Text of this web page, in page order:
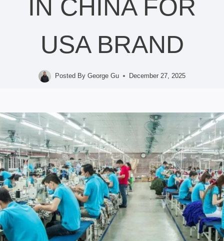
IN CHINA FOR
USA BRAND
Posted By George Gu December 27, 2025